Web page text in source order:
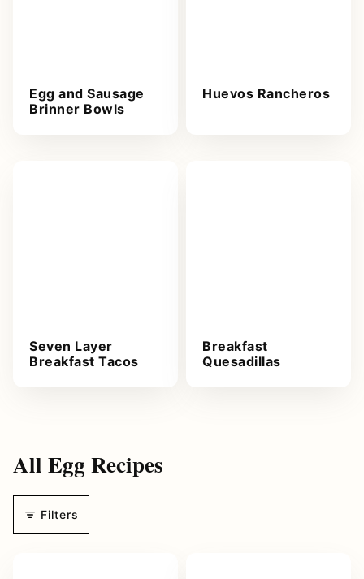
Egg and Sausage
Brinner Bowls
Huevos Rancheros
Seven Layer
Breakfast Tacos
Breakfast
Quesadillas
All Egg Recipes
Filters